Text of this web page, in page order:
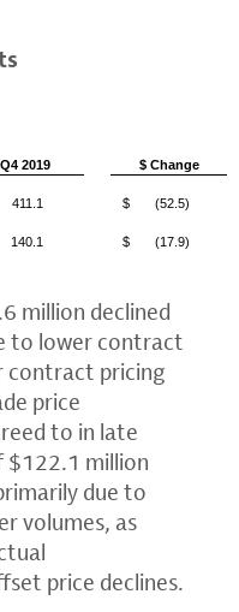
Q4 2019
$ Change
411.1 $
(52.5)
140.1 $ (17.9)
million declined
to lower contract
contract pricing
price
to in late
$122.1 million
due to
volumes, as
price declines.